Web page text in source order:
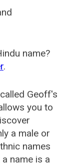
name?
.
Geoff's
you to
a male or
names
name is a